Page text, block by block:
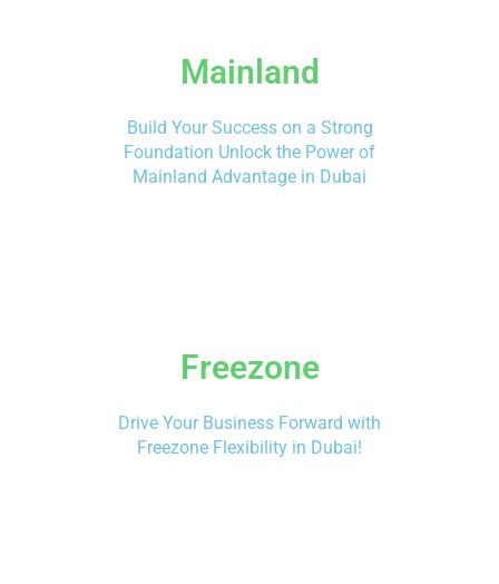
Mainland
Build Your Success on a Strong
Foundation Unlock the Power of
Mainland Advantage in Dubai
Freezone
Drive Your Business Forward with
Freezone Flexibility in Dubai!